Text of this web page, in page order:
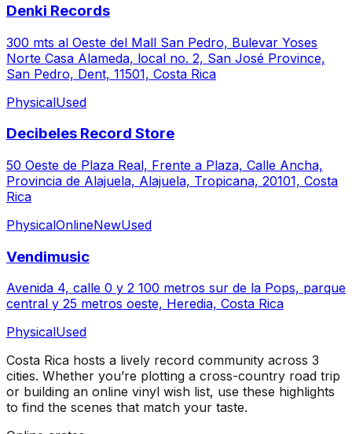
Denki Records
300 mts al Oeste del Mall San Pedro, Bulevar Yoses
Norte Casa Alameda, local no. 2, San José Province,
San Pedro, Dent, 11501, Costa Rica
PhysicalUsed
Decibeles Record Store
50 Oeste de Plaza Real, Frente a Plaza, Calle Ancha,
Provincia de Alajuela, Alajuela, Tropicana, 20101, Costa
Rica
PhysicalOnlineNewUsed
Vendimusic
Avenida 4, calle 0 y 2 100 metros sur de la Pops, parque
central y 25 metros oeste, Heredia, Costa Rica
PhysicalUsed
Costa Rica hosts a lively record community across 3
cities. Whether you’re plotting a cross-country road trip
or building an online vinyl wish list, use these highlights
to find the scenes that match your taste.